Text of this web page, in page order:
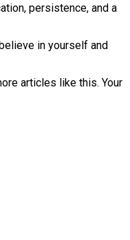
persistence, and a
in yourself and
articles like this. Your